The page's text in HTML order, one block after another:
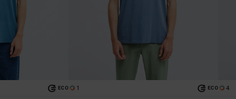
ECO 1 ECO 4